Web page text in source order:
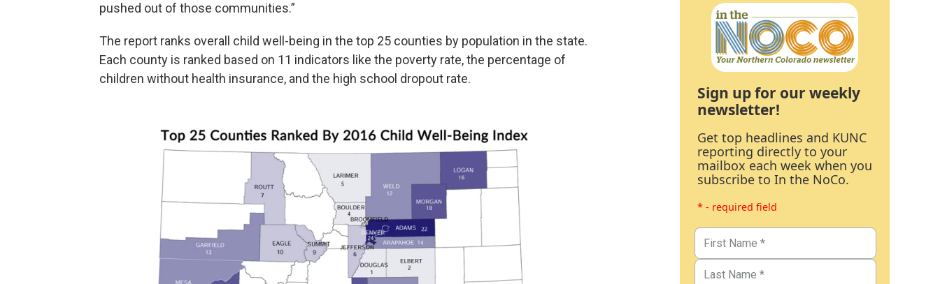
pushed out of those communities.”
The report ranks overall child well-being in the top 25 counties by population in the state.
Each county is ranked based on 11 indicators like the poverty rate, the percentage of
children without health insurance, and the high school dropout rate.
Sign up for our weekly
newsletter!
Get top headlines and KUNC
reporting directly to your
mailbox each week when you
subscribe to In the NoCo.
* - required field